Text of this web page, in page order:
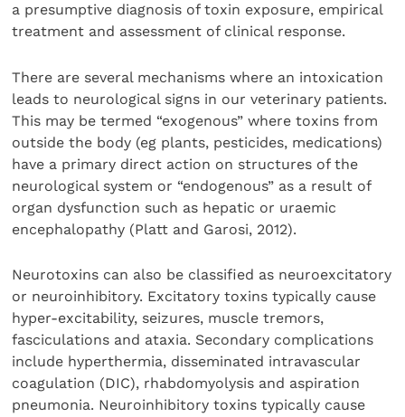
a presumptive diagnosis of toxin exposure, empirical
treatment and assessment of clinical response.
There are several mechanisms where an intoxication
leads to neurological signs in our veterinary patients.
This may be termed “exogenous” where toxins from
outside the body (eg plants, pesticides, medications)
have a primary direct action on structures of the
neurological system or “endogenous” as a result of
organ dysfunction such as hepatic or uraemic
encephalopathy (Platt and Garosi, 2012).
Neurotoxins can also be classified as neuroexcitatory
or neuroinhibitory. Excitatory toxins typically cause
hyper-excitability, seizures, muscle tremors,
fasciculations and ataxia. Secondary complications
include hyperthermia, disseminated intravascular
coagulation (DIC), rhabdomyolysis and aspiration
pneumonia. Neuroinhibitory toxins typically cause